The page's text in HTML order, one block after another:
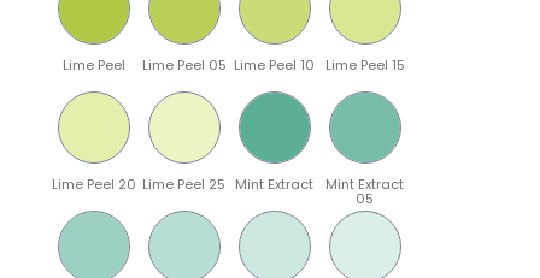
Lime Peel Lime Peel 05 Lime Peel 10 Lime Peel 15
Lime Peel 20 Lime Peel 25 Mint Extract Mint Extract
05